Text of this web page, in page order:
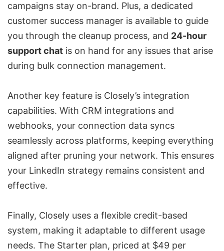
campaigns stay on-brand. Plus, a dedicated
customer success manager is available to guide
you through the cleanup process, and 24-hour
support chat is on hand for any issues that arise
during bulk connection management.
Another key feature is Closely’s integration
capabilities. With CRM integrations and
webhooks, your connection data syncs
seamlessly across platforms, keeping everything
aligned after pruning your network. This ensures
your LinkedIn strategy remains consistent and
effective.
Finally, Closely uses a flexible credit-based
system, making it adaptable to different usage
needs. The Starter plan, priced at $49 per